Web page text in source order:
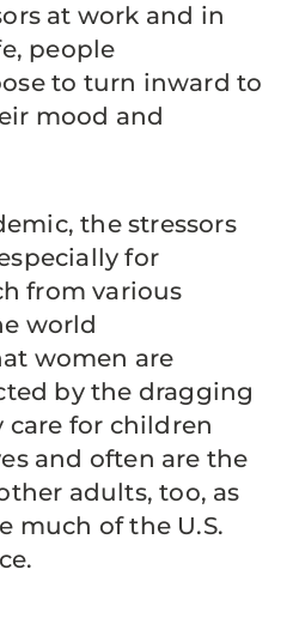
at work and in
people
to turn inward to
mood and
the stressors
for
from various
world
women are
by the dragging
for children
and often are the
adults, too, as
much of the U.S.